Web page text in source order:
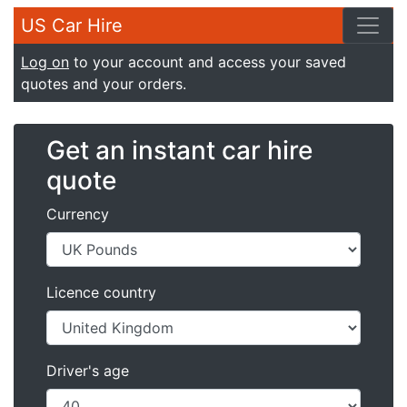
US Car Hire
Log on to your account and access your saved
quotes and your orders.
Get an instant car hire
quote
Currency
Licence country
Driver's age